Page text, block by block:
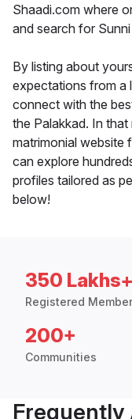
Shaadi.com where
and search for
By listing about
expectations from a
connect with the
the Palakkad. In
matrimonial website
can explore
profiles tailored as
below!
350 Lakhs+
Registered
200+
Communities
Frequently